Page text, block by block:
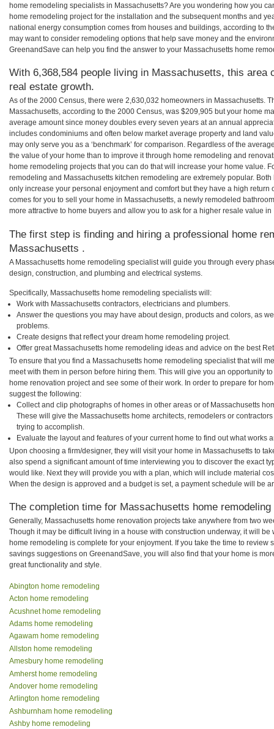
home remodeling specialists in Massachusetts? Are you wondering how you
home remodeling project for the installation and the subsequent months and
national energy consumption comes from houses and buildings, according to
may want to consider remodeling options that help save money and the
GreenandSave can help you find the answer to your Massachusetts home
With 6,368,584 people living in Massachusetts, this area
real estate growth.
As of the 2000 Census, there were 2,630,032 homeowners in Massachusetts.
Massachusetts, according to the 2000 Census, was $209,905 but your home
average amount since money doubles every seven years at an annual
includes condominiums and often below market average property and land
may only serve you as a ‘benchmark’ for comparison. Regardless of the
the value of your home than to improve it through home remodeling and
home remodeling projects that you can do that will increase your home value.
remodeling and Massachusetts kitchen remodeling are extremely popular.
only increase your personal enjoyment and comfort but they have a high return
comes for you to sell your home in Massachusetts, a newly remodeled
more attractive to home buyers and allow you to ask for a higher resale value in
The first step is finding and hiring a professional home
Massachusetts .
A Massachusetts home remodeling specialist will guide you through every
design, construction, and plumbing and electrical systems.
Specifically, Massachusetts home remodeling specialists will:
Work with Massachusetts contractors, electricians and plumbers.
Answer the questions you may have about design, products and colors, as
problems.
Create designs that reflect your dream home remodeling project.
Offer great Massachusetts home remodeling ideas and advice on the best
To ensure that you find a Massachusetts home remodeling specialist that will
meet with them in person before hiring them. This will give you an opportunity
home renovation project and see some of their work. In order to prepare for
suggest the following:
Collect and clip photographs of homes in other areas or of Massachusetts
These will give the Massachusetts home architects, remodelers or
trying to accomplish.
Evaluate the layout and features of your current home to find out what works
Upon choosing a firm/designer, they will visit your home in Massachusetts to
also spend a significant amount of time interviewing you to discover the exact
would like. Next they will provide you with a plan, which will include material
When the design is approved and a budget is set, a payment schedule will be
The completion time for Massachusetts home
Generally, Massachusetts home renovation projects take anywhere from two
Though it may be difficult living in a house with construction underway, it will
home remodeling is complete for your enjoyment. If you take the time to review
savings suggestions on GreenandSave, you will also find that your home is
great functionality and style.
Abington home remodeling
Acton home remodeling
Acushnet home remodeling
Adams home remodeling
Agawam home remodeling
Allston home remodeling
Amesbury home remodeling
Amherst home remodeling
Andover home remodeling
Arlington home remodeling
Ashburnham home remodeling
Ashby home remodeling